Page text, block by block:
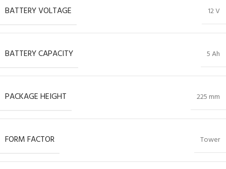
BATTERY VOLTAGE 12 V
BATTERY CAPACITY 5 Ah
PACKAGE HEIGHT 225 mm
FORM FACTOR Tower